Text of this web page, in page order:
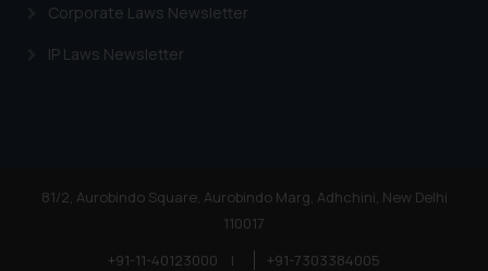
Corporate Laws Newsletter
IP Laws Newsletter
81/2, Aurobindo Square, Aurobindo Marg, Adhchini, New Delhi
110017
+91-11-40123000
|
+91-7303384005